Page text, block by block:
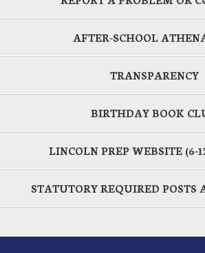
AFTER-SCHOOL
TRANSPARENCY
BIRTHDAY BOOK
LINCOLN PREP WEBSITE (6-
STATUTORY REQUIRED POSTS